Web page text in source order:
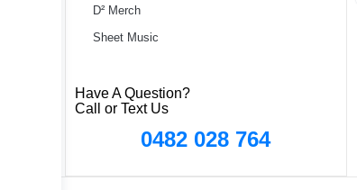
D² Merch
Sheet Music
Have A Question?
Call or Text Us
0482 028 764